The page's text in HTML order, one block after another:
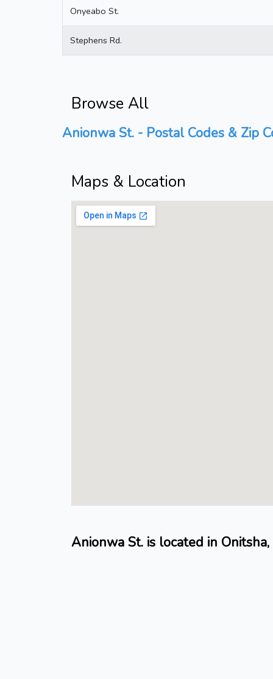
Onyeabo St.
Stephens Rd.
Browse All
Anionwa St. - Postal Codes & Zip
Maps & Location
Anionwa St. is located in